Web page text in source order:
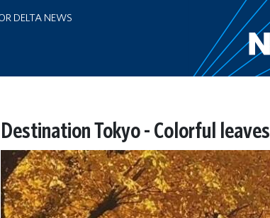
DELTA NEWS
Destination Tokyo - Colorful leaves